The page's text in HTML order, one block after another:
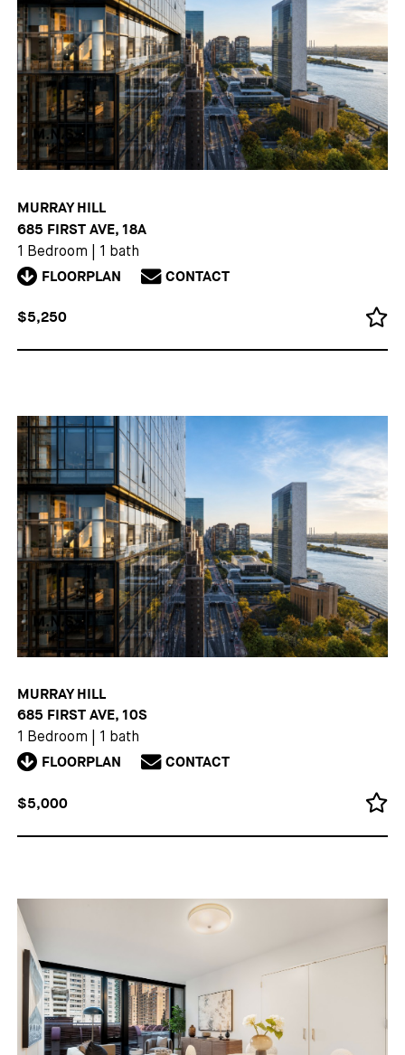
MURRAY HILL
685 FIRST AVE, 18A
1 Bedroom 1 bath
FLOORPLAN CONTACT
$5,250
MURRAY HILL
685 FIRST AVE, 10S
1 Bedroom 1 bath
FLOORPLAN CONTACT
$5,000